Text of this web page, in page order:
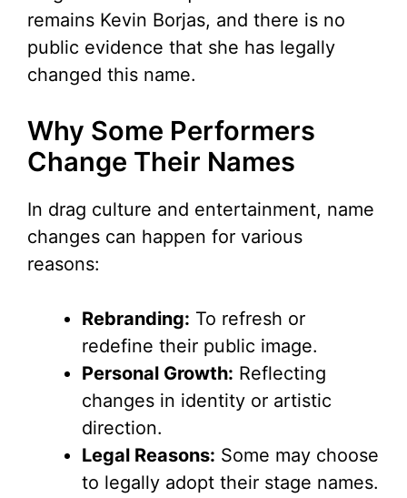
remains Kevin Borjas, and there is no
public evidence that she has legally
changed this name.
Why Some Performers
Change Their Names
In drag culture and entertainment, name
changes can happen for various
reasons:
Rebranding: To refresh or
redefine their public image.
Personal Growth: Reflecting
changes in identity or artistic
direction.
Legal Reasons: Some may choose
to legally adopt their stage names.